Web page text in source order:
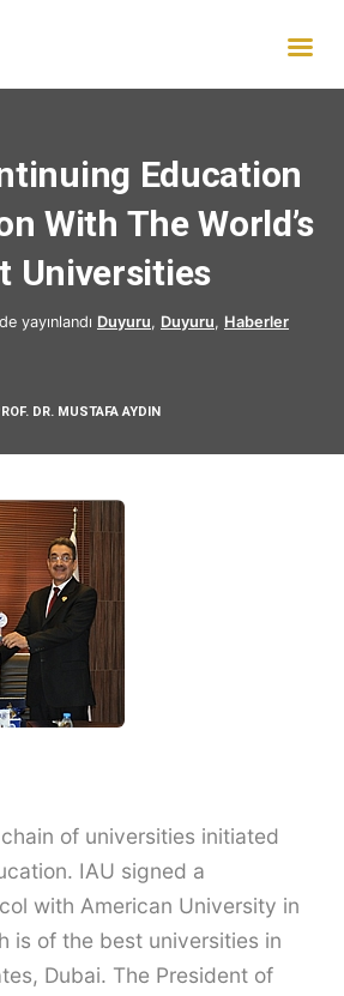
Education
With The World’s
Universities
yayınlandı Duyuru, Duyuru, Haberler
DR. MUSTAFA AYDIN
of universities initiated
IAU signed a
with American University in
is of the best universities in
Dubai. The President of